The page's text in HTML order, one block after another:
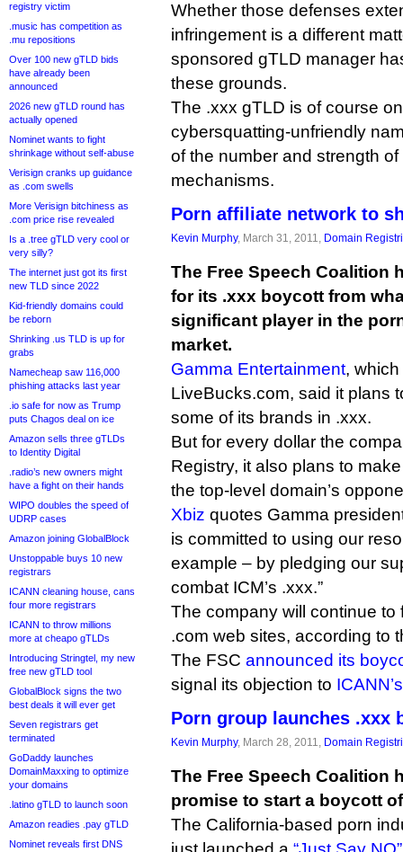
registry victim
.music has competition as
.mu repositions
Over 100 new gTLD bids
have already been
announced
2026 new gTLD round has
actually opened
Nominet wants to fight
shrinkage without self-abuse
Verisign cranks up guidance
as .com swells
More Verisign bitchiness as
.com price rise revealed
Is a .tree gTLD very cool or
very silly?
The internet just got its first
new TLD since 2022
Kid-friendly domains could
be reborn
Shrinking .us TLD is up for
grabs
Namecheap saw 116,000
phishing attacks last year
.io safe for now as Trump
puts Chagos deal on ice
Amazon sells three gTLDs
to Identity Digital
.radio’s new owners might
have a fight on their hands
WIPO doubles the speed of
UDRP cases
Amazon joining GlobalBlock
Unstoppable buys 10 new
registrars
ICANN cleaning house, cans
four more registrars
ICANN to throw millions
more at cheapo gTLDs
Introducing Stringtel, my new
free new gTLD tool
GlobalBlock signs the two
best deals it will ever get
Seven registrars get
terminated
GoDaddy launches
DomainMaxxing to optimize
your domains
.latino gTLD to launch soon
Amazon readies .pay gTLD
Nominet reveals first DNS
Whether those defenses
infringement is a different
sponsored gTLD manager
these grounds.
The .xxx gTLD is of course
cybersquatting-unfriendly
of the number and strength
mechanisms.
Porn affiliate network to
Kevin Murphy, March 31, 2011, Domain
The Free Speech Coalition
for its .xxx boycott from
significant player in the
market.
Gamma Entertainment,
LiveBucks.com, said it plans
some of its brands in .xxx.
But for every dollar the
Registry, it also plans to
the top-level domain’s
Xbiz quotes Gamma
is committed to using our
example – by pledging our
combat ICM’s .xxx.”
The company will continue
.com web sites, according to
The FSC announced its
signal its objection to
Porn group launches .xxx
Kevin Murphy, March 28, 2011, Domain
The Free Speech Coalition
promise to start a boycott
The California-based porn